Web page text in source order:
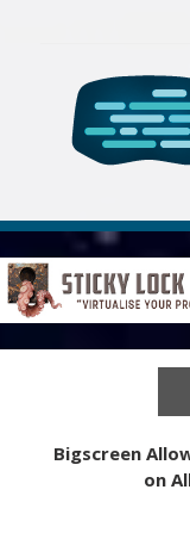
Bigscreen
on
Learn to Play